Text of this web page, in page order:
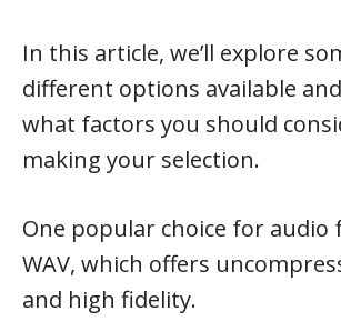
In this article, we’ll explore
different options available
what factors you should
making your selection.
One popular choice for audio
WAV, which offers
and high fidelity.